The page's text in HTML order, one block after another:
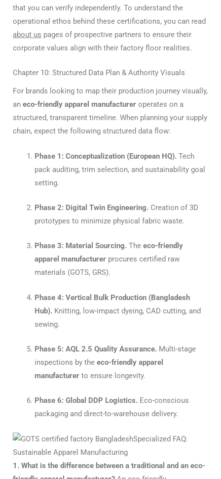
that you can verify independently. To understand the
operational ethos behind these certifications, you can read
about us pages of prospective partners to ensure their
corporate values align with their factory floor realities.
Chapter 10: Structured Data Plan & Authority Visuals
For brands looking to map their production journey visually,
an eco-friendly apparel manufacturer operates on a
structured, transparent timeline. When planning your supply
chain, expect the following structured data flow:
Phase 1: Conceptualization (European HQ).Tech
pack auditing, trim selection, and sustainability goal
setting.
Phase 2: Digital Twin Engineering. Creation of 3D
prototypes to minimize physical fabric waste.
Phase 3: Material Sourcing.The eco-friendly
apparel manufacturerprocures certified raw
materials (GOTS, GRS).
Phase 4: Vertical Bulk Production (Bangladesh
Hub).Knitting, low-impact dyeing, CAD cutting, and
sewing.
Phase 5: AQL 2.5 Quality Assurance. Multi-stage
inspections by the eco-friendly apparel
manufacturerto ensure longevity.
Phase 6: Global DDP Logistics.Eco-conscious
packaging and direct-to-warehouse delivery.
Specialized FAQ:
Sustainable Apparel Manufacturing
1. What is the difference between a traditional and an eco-